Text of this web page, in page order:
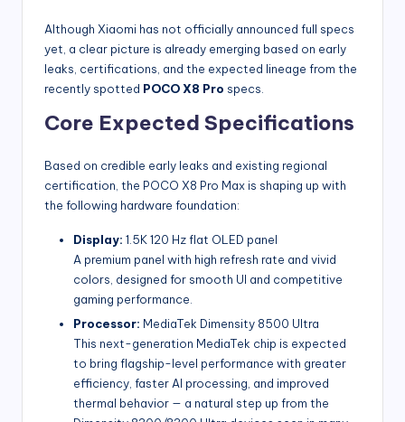
Although Xiaomi has not officially announced full specs
yet, a clear picture is already emerging based on early
leaks, certifications, and the expected lineage from the
recently spotted POCO X8 Pro specs.
Core Expected Specifications
Based on credible early leaks and existing regional
certification, the POCO X8 Pro Max is shaping up with
the following hardware foundation:
Display: 1.5K 120 Hz flat OLED panel
A premium panel with high refresh rate and vivid
colors, designed for smooth UI and competitive
gaming performance.
Processor: MediaTek Dimensity 8500 Ultra
This next-generation MediaTek chip is expected
to bring flagship-level performance with greater
efficiency, faster AI processing, and improved
thermal behavior — a natural step up from the